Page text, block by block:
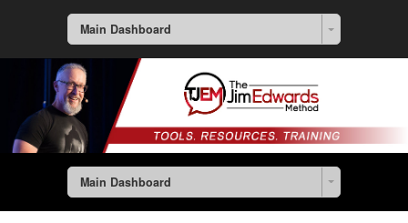
Main Dashboard
Main Dashboard